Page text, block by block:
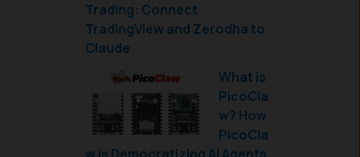
Trading: Connect
TradingView and Zerodha to
Claude
What is
PicoCla
w? How
PicoCla